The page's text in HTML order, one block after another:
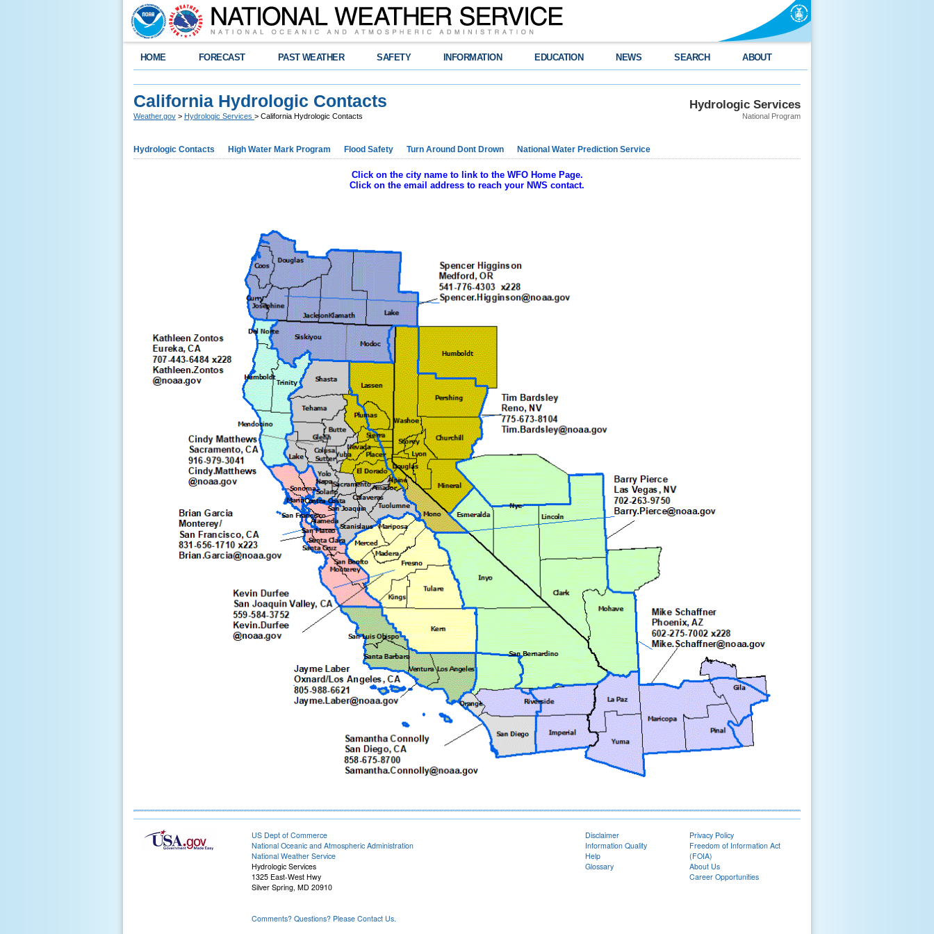
HOME FORECAST PAST WEATHER SAFETY INFORMATION EDUCATION NEWS SEARCH ABOUT
Hydrologic Services
National Program
California Hydrologic Contacts
Weather.gov > Hydrologic Services > California Hydrologic Contacts
Hydrologic Contacts High Water Mark Program Flood Safety Turn Around Dont Drown National Water Prediction Service
Click on the city name to link to the WFO Home Page.
Click on the email address to reach your NWS contact.
US Dept of Commerce
National Oceanic and Atmospheric Administration
National Weather Service
Hydrologic Services
1325 East-West Hwy
Silver Spring, MD 20910
Comments? Questions? Please Contact Us.
Disclaimer
Information Quality
Help
Glossary
Privacy Policy
Freedom of Information Act
(FOIA)
About Us
Career Opportunities